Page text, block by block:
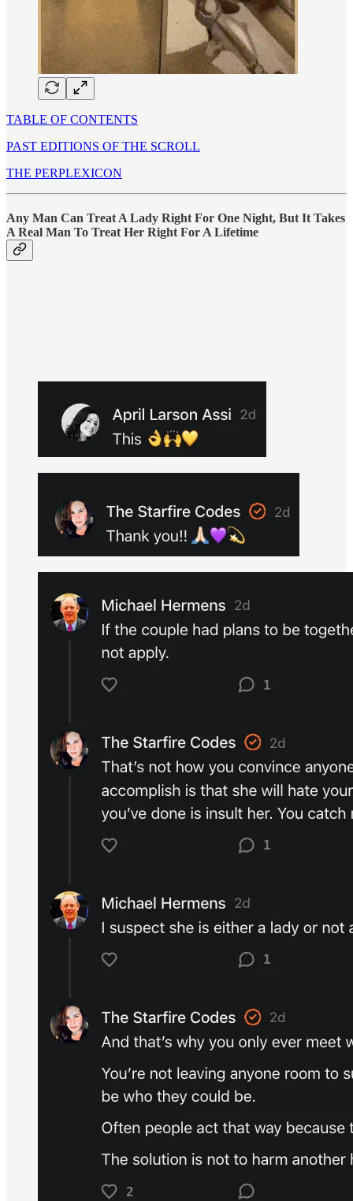
TABLE OF CONTENTS
PAST EDITIONS OF THE SCROLL
THE PERPLEXICON
Any Man Can Treat A Lady Right For One Night, But It Takes
A Real Man To Treat Her Right For A Lifetime